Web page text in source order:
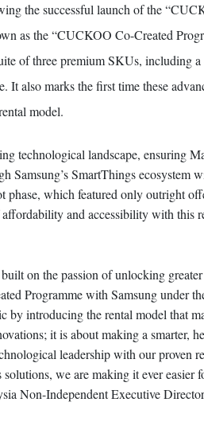
the successful launch of the
as the “CUCKOO Co-Created
of three premium SKUs, including
also marks the first time these
model.
technological landscape, ensuring
Samsung’s SmartThings ecosystem
which featured only outright
and accessibility with this
on the passion of unlocking
Programme with Samsung under
by introducing the rental model that
it is about making a smarter,
leadership with our proven
we are making it ever easier
Non-Independent Executive